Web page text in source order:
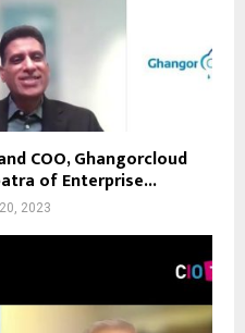
COO, Ghangorcloud
of Enterprise...
2023